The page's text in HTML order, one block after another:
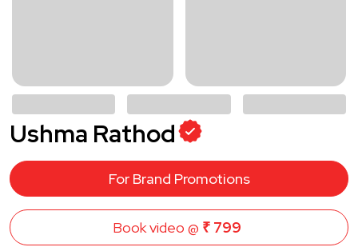
Ushma Rathod
For Brand Promotions
Book video @ ₹ 799